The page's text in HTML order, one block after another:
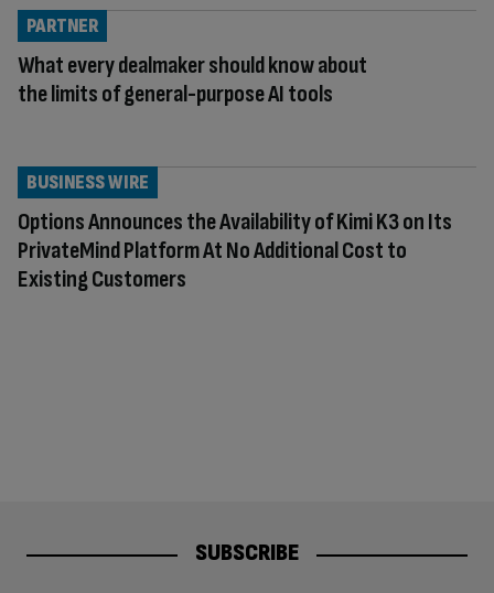
What every dealmaker should know about
the limits of general-purpose AI tools
PARTNER
Options Announces the Availability of Kimi K3 on Its
PrivateMind Platform At No Additional Cost to
Existing Customers
BUSINESS WIRE
SUBSCRIBE